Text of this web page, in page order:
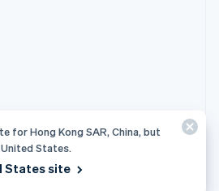
for Hong Kong SAR, China, but
States.
States site